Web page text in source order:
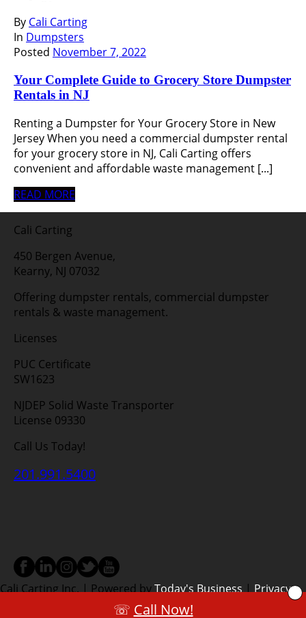
By Cali Carting
In Dumpsters
Posted November 7, 2022
Your Complete Guide to Grocery Store Dumpster
Rentals in NJ
Renting a Dumpster for Your Grocery Store in New
Jersey When you need a commercial dumpster rental
for your grocery store in NJ, Cali Carting offers
convenient and affordable waste management [...]
READ MORE
Cali Carting
450 Bergen Avenue,
Kearny, NJ 07032
Offering dumpster rentals, commercial dumpster
rentals & waste management.
Licenses
PUC Certificate
SW1623
NJDEP Solid Waste Transporter
License 09330
Call Us Today!
201.991.5400
Cali Carting Inc. | Powered byToday's Business|Privacy
Service Areas
☏ Call Now!